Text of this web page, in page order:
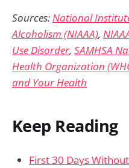
Sources:National
Alcoholism (NIAAA),
Use Disorder, SAMHSA
Health Organization
and Your Health
Keep Reading
First 30 Days